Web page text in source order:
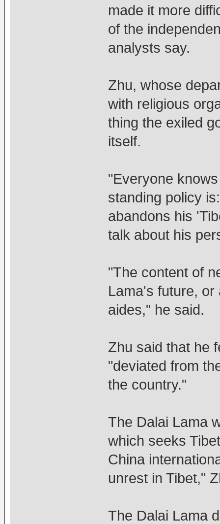
made it more
of the
analysts say.
Zhu, whose
with religious
thing the exiled
itself.
"Everyone
standing policy
abandons his
talk about his
"The content of
Lama's future,
aides," he said.
Zhu said that he
"deviated from
the country."
The Dalai Lama
which seeks
China
unrest in Tibet,"
The Dalai Lama